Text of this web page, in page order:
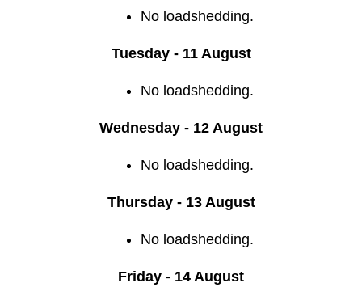
No loadshedding.
Tuesday - 11 August
No loadshedding.
Wednesday - 12 August
No loadshedding.
Thursday - 13 August
No loadshedding.
Friday - 14 August